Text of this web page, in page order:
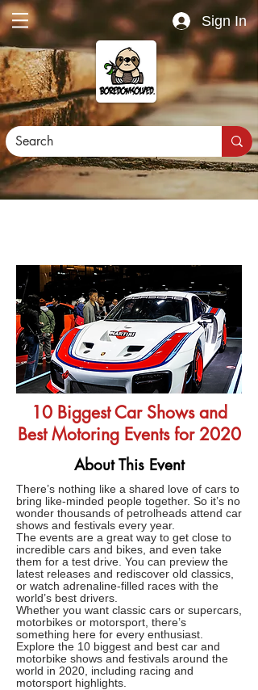
Sign In
10 Biggest Car Shows and
Best Motoring Events for 2020
About This Event
There’s nothing like a shared love of cars to
bring like-minded people together. So it’s no
wonder thousands of petrolheads attend car
shows and festivals every year.
The events are a great way to get close to
incredible cars and bikes, and even take
them for a test drive. You can preview the
latest releases and rediscover old classics,
or watch adrenaline-filled races with the
world’s best drivers.
Whether you want classic cars or supercars,
motorbikes or motorsport, there’s
something here for every enthusiast.
Explore the 10 biggest and best car and
motorbike shows and festivals around the
world in 2020, including racing and
motorsport highlights.